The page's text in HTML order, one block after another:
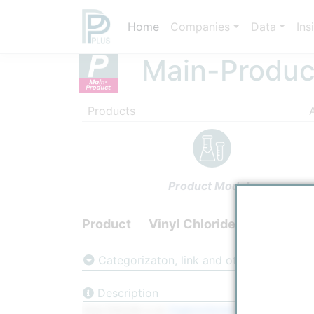
Home Companies Data
Main-
Products
Product Models
Product Vinyl Chloride
Categorizaton, link and other data
Description